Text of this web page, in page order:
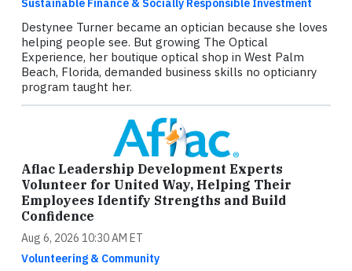
Sustainable Finance & Socially Responsible Investment
Destynee Turner became an optician because she loves
helping people see. But growing The Optical
Experience, her boutique optical shop in West Palm
Beach, Florida, demanded business skills no opticianry
program taught her.
Aflac Leadership Development Experts
Volunteer for United Way, Helping Their
Employees Identify Strengths and Build
Confidence
Aug 6, 2026 10:30 AM ET
Volunteering & Community